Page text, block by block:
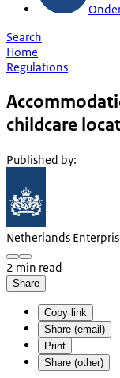
Search
Home
Regulations
childcare
Published by:
Netherlands
2 min read
Share
Copy link
Share (email)
Print
Share (other)